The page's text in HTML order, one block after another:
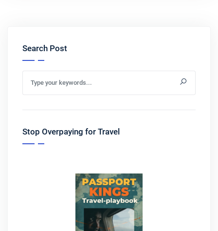
Search Post
Stop Overpaying for Travel